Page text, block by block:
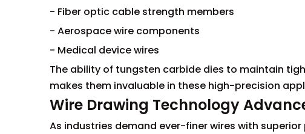
- Fiber optic cable strength members
- Aerospace wire components
- Medical device wires
The ability of tungsten carbide dies to maintain
makes them invaluable in these high-precision
Wire Drawing Technology
As industries demand ever-finer wires with